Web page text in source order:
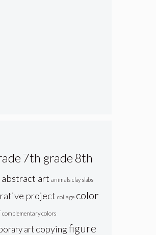
7th grade8th
abstract art animals clay slabs
project collage color
complementary colors
art copyingfigure